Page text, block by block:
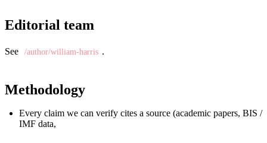
Editorial team
See /author/william-harris .
Methodology
Every claim we can verify cites a source (academic papers, BIS /
IMF data,